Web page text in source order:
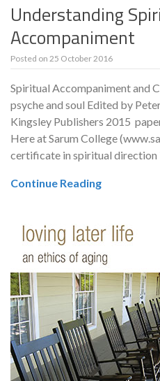
Understanding
Accompaniment
Posted on 25 October 2016
Spiritual Accompaniment and
psyche and soul Edited by
Kingsley Publishers 2015
Here at Sarum College
certificate in spiritual direction
Continue Reading